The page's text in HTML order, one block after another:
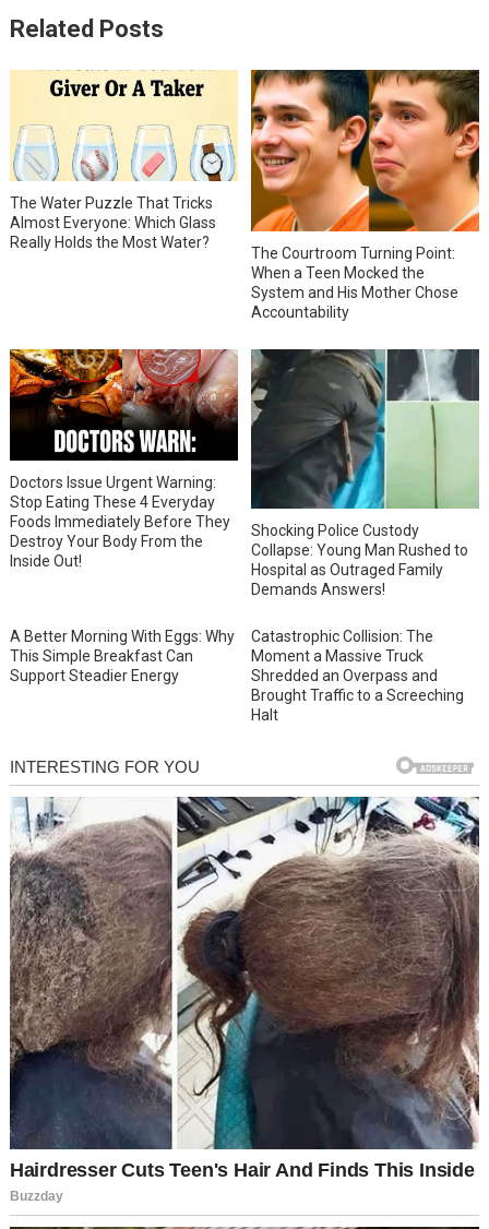
Related Posts
The Water Puzzle That Tricks
Almost Everyone: Which Glass
Really Holds the Most Water?
The Courtroom Turning Point:
When a Teen Mocked the
System and His Mother Chose
Accountability
Doctors Issue Urgent Warning:
Stop Eating These 4 Everyday
Foods Immediately Before They
Destroy Your Body From the
Inside Out!
Shocking Police Custody
Collapse: Young Man Rushed to
Hospital as Outraged Family
Demands Answers!
A Better Morning With Eggs: Why
This Simple Breakfast Can
Support Steadier Energy
Catastrophic Collision: The
Moment a Massive Truck
Shredded an Overpass and
Brought Traffic to a Screeching
Halt